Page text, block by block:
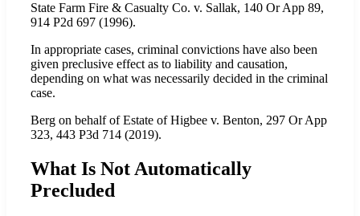
State Farm Fire & Casualty Co. v. Sallak, 140 Or App 89,
914 P2d 697 (1996).
In appropriate cases, criminal convictions have also been
given preclusive effect as to liability and causation,
depending on what was necessarily decided in the criminal
case.
Berg on behalf of Estate of Higbee v. Benton, 297 Or App
323, 443 P3d 714 (2019).
What Is Not Automatically
Precluded